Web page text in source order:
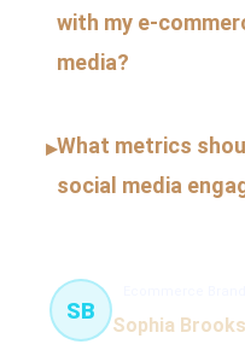
with my e-
media?
▸What metrics
social media
SB
Sophia Brooks